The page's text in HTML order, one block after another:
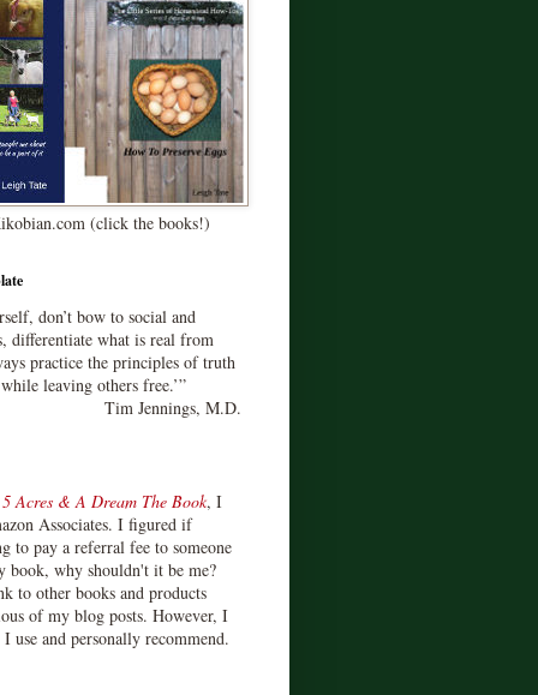
(click the books!)
don’t bow to social and
differentiate what is real from
practice the principles of truth
leaving others free.’”
Tim Jennings, M.D.
5 Acres & A Dream The Book, I
Associates. I figured if
to pay a referral fee to someone
book, why shouldn't it be me?
to other books and products
of my blog posts. However, I
and personally recommend.